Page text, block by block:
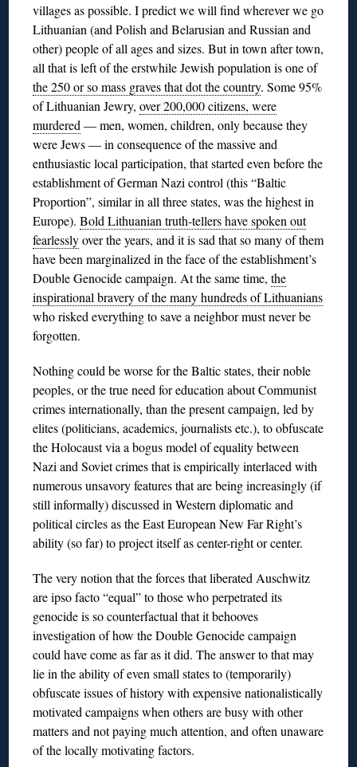
villages as possible. I predict we will find wherever we go
Lithuanian (and Polish and Belarusian and Russian and
other) people of all ages and sizes. But in town after town,
all that is left of the erstwhile Jewish population is one of
the 250 or so mass graves that dot the country. Some 95%
of Lithuanian Jewry,over 200,000 citizens, were
murdered ― men, women, children, only because they
were Jews ― in consequence of the massive and
enthusiastic local participation, that started even before the
establishment of German Nazi control (this “Baltic
Proportion”, similar in all three states, was the highest in
Europe).Bold Lithuanian truth-tellers have spoken out
fearlesslyover the years, and it is sad that so many of them
have been marginalized in the face of the establishment’s
Double Genocide campaign. At the same time,the
inspirational bravery of the many hundreds of Lithuanians
who risked everything to save a neighbor must never be
forgotten.
Nothing could be worse for the Baltic states, their noble
peoples, or the true need for education about Communist
crimes internationally, than the present campaign, led by
elites (politicians, academics, journalists etc.), to obfuscate
the Holocaust via a bogus model of equality between
Nazi and Soviet crimes that is empirically interlaced with
numerous unsavory features that are being increasingly (if
still informally) discussed in Western diplomatic and
political circles as the East European New Far Right’s
ability (so far) to project itself as center-right or center.
The very notion that the forces that liberated Auschwitz
are ipso facto “equal” to those who perpetrated its
genocide is so counterfactual that it behooves
investigation of how the Double Genocide campaign
could have come as far as it did. The answer to that may
lie in the ability of even small states to (temporarily)
obfuscate issues of history with expensive nationalistically
motivated campaigns when others are busy with other
matters and not paying much attention, and often unaware
of the locally motivating factors.